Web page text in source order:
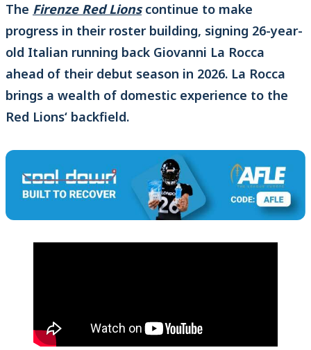
The Firenze Red Lionscontinue to make
progress in their roster building, signing 26-year-
old Italian running back Giovanni La Rocca
ahead of their debut season in 2026. La Rocca
brings a wealth of domestic experience to the
Red Lions‘ backfield.